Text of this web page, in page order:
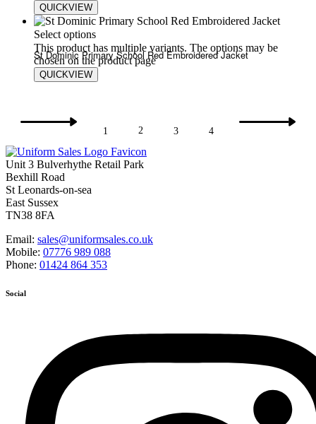
QUICKVIEW
25.75£35.00
Select options
This product has multiple variants. The options may be
chosen on the product page
QUICKVIEW
St Dominic Primary School Red Embroidered Jacket
25.75
1 2 3 4
Unit 3 Bulverhythe Retail Park
Bexhill Road
St Leonards-on-sea
East Sussex
TN38 8FA
Email: sales@uniformsales.co.uk
Mobile: 07776 989 088
Phone: 01424 864 353
Social